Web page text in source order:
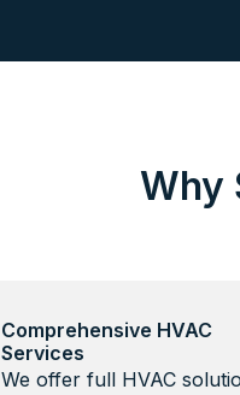
Why
Comprehensive HVAC
Services
We offer full HVAC